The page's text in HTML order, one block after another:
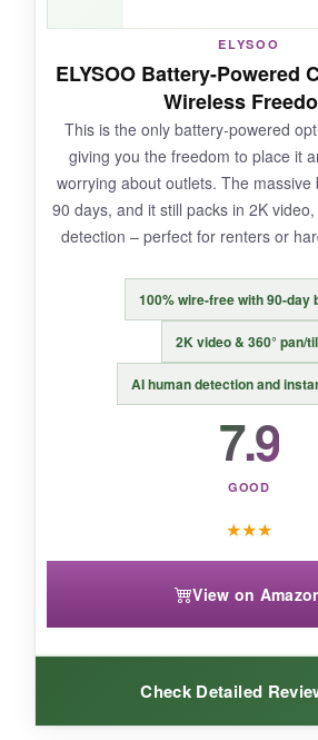
Connectivity can be finicky on
networks, and the app
out. The cry detection is hit or
BOTTOM LINE:
more than just surveillance – it
with training.
ELYSOO
ELYSOO Battery-Powered
Wireless
This is the only battery-powered
giving you the freedom to place it
worrying about outlets. The massive
90 days, and it still packs in 2K
detection – perfect for renters or
100% wire-free with 90-day
2K video & 360° pan/
AI human detection and
7.9
GOOD
★★★
View on
Check Detailed